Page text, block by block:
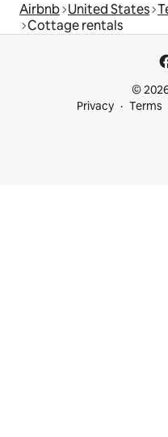
Airbnb United States
Cottage rentals
©
Privacy
Terms